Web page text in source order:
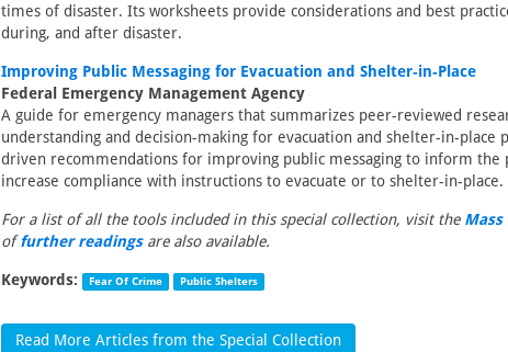
times of disaster. Its worksheets provide considerations and best
during, and after disaster.
Improving Public Messaging for Evacuation and Shelter‐in‐Place
Federal Emergency Management Agency
A guide for emergency managers that summarizes peer-reviewed
understanding and decision-making for evacuation and shelter-in-place
driven recommendations for improving public messaging to inform the
increase compliance with instructions to evacuate or to shelter-in-place.
For a list of all the tools included in this special collection, visit the Mass
offurther readingsare also available.
Keywords: Fear Of Crime Public Shelters
Read More Articles from the Special Collection